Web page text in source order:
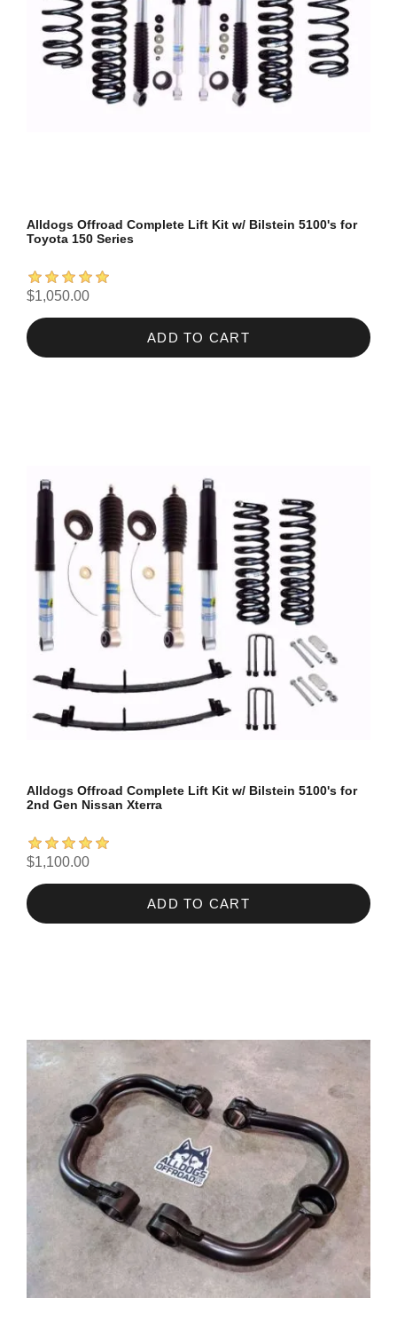
Alldogs Offroad Complete Lift Kit w/ Bilstein 5100's for
Toyota 150 Series
$1,050.00
ADD TO CART
Alldogs Offroad Complete Lift Kit w/ Bilstein 5100's for
2nd Gen Nissan Xterra
$1,100.00
ADD TO CART